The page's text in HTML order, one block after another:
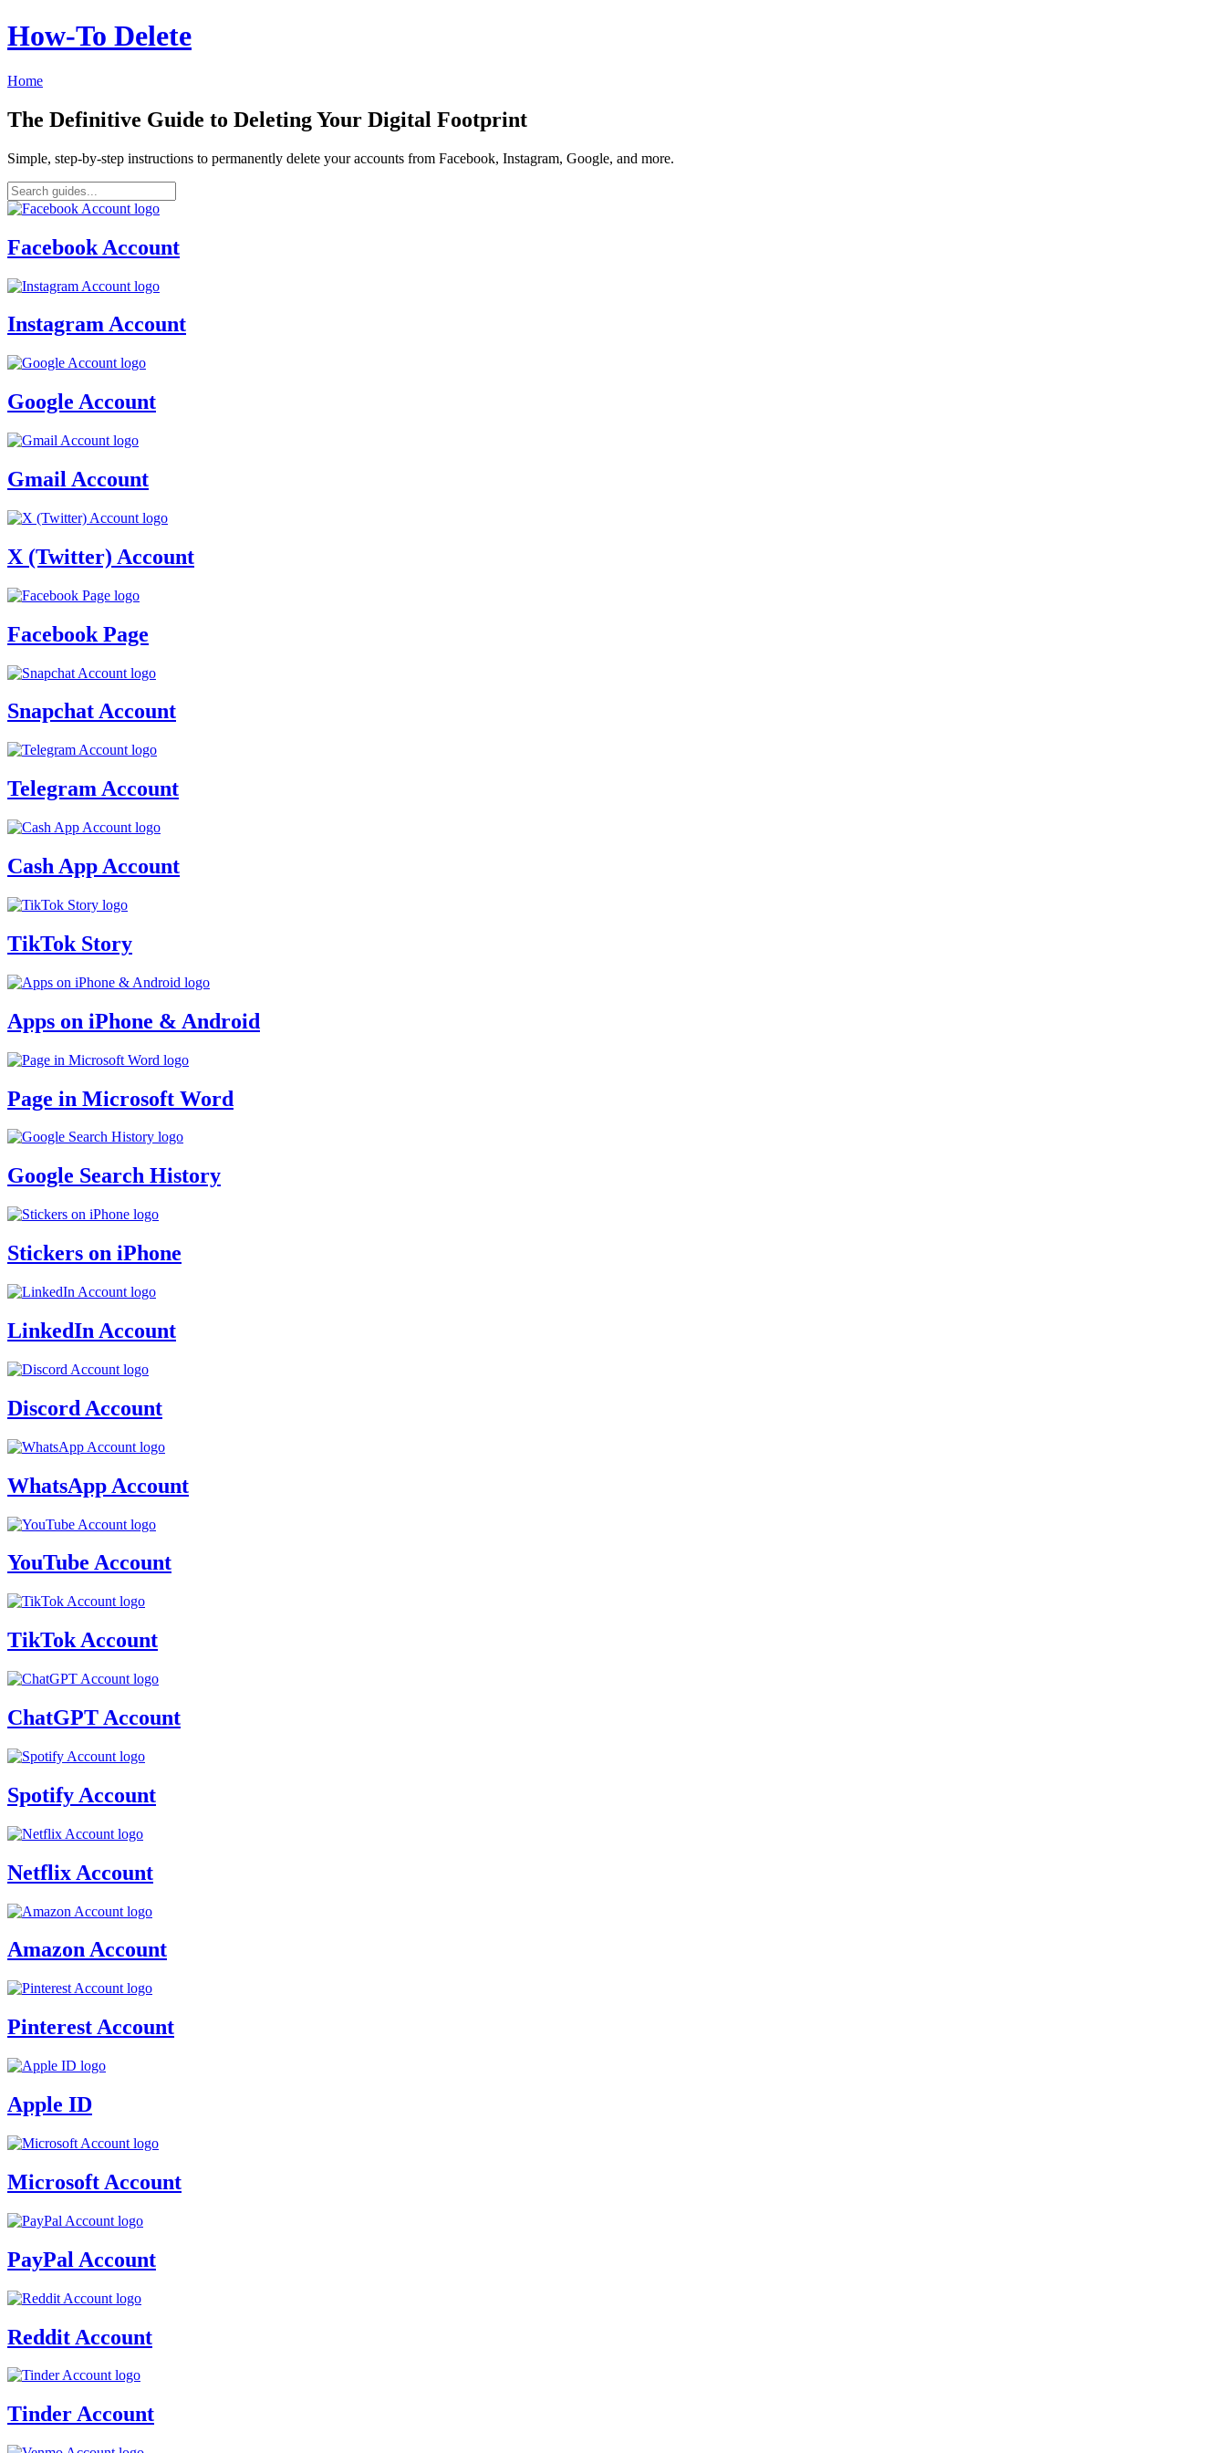
How‑To Delete
Home
The Definitive Guide to Deleting Your Digital Footprint
Simple, step-by-step instructions to permanently delete your accounts from Facebook, Instagram, Google, and more.
Facebook Account
Instagram Account
Google Account
Gmail Account
X (Twitter) Account
Facebook Page
Snapchat Account
Telegram Account
Cash App Account
TikTok Story
Apps on iPhone & Android
Page in Microsoft Word
Google Search History
Stickers on iPhone
LinkedIn Account
Discord Account
WhatsApp Account
YouTube Account
TikTok Account
ChatGPT Account
Spotify Account
Netflix Account
Amazon Account
Pinterest Account
Apple ID
Microsoft Account
PayPal Account
Reddit Account
Tinder Account